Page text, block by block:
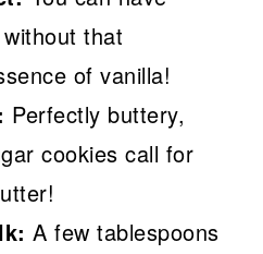
that
of vanilla!
Perfectly buttery,
cookies call for
A few tablespoons